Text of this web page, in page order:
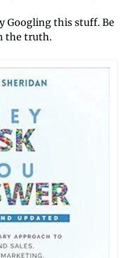
Googling this stuff. Be
the truth.